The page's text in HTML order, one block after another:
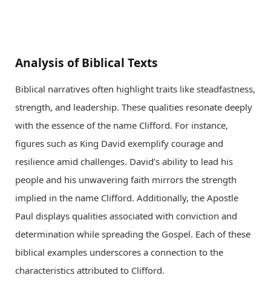
Analysis of Biblical Texts
Biblical narratives often highlight traits like steadfastness,
strength, and leadership. These qualities resonate deeply
with the essence of the name Clifford. For instance,
figures such as King David exemplify courage and
resilience amid challenges. David’s ability to lead his
people and his unwavering faith mirrors the strength
implied in the name Clifford. Additionally, the Apostle
Paul displays qualities associated with conviction and
determination while spreading the Gospel. Each of these
biblical examples underscores a connection to the
characteristics attributed to Clifford.